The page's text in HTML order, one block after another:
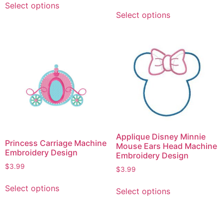
Select options
Select options
Princess Carriage Machine
Embroidery Design
$3.99
Select options
Applique Disney Minnie
Mouse Ears Head Machine
Embroidery Design
$3.99
Select options